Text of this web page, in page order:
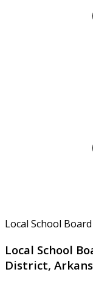
Local School Board
Local School
District,